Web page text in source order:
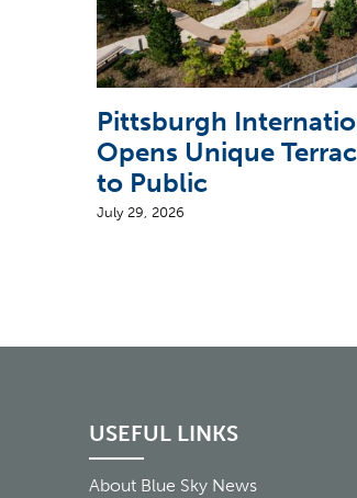
Pittsburgh
Opens Unique
to Public
July 29, 2026
USEFUL LINKS
About Blue Sky News